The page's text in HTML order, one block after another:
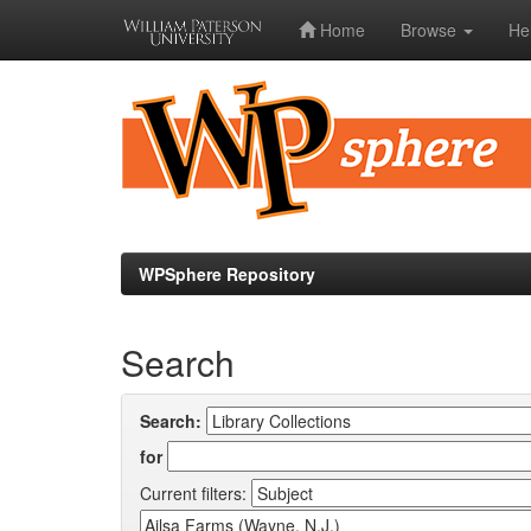
Home Browse
WPSphere Repository
Search
Search:
for
Current filters: